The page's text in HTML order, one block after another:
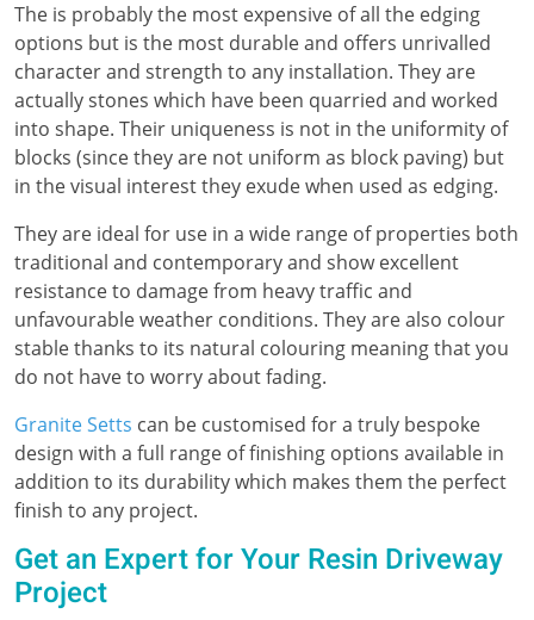
The is probably the most expensive of all the edging
options but is the most durable and offers unrivalled
character and strength to any installation. They are
actually stones which have been quarried and worked
into shape. Their uniqueness is not in the uniformity of
blocks (since they are not uniform as block paving) but
in the visual interest they exude when used as edging.
They are ideal for use in a wide range of properties both
traditional and contemporary and show excellent
resistance to damage from heavy traffic and
unfavourable weather conditions. They are also colour
stable thanks to its natural colouring meaning that you
do not have to worry about fading.
Granite Setts can be customised for a truly bespoke
design with a full range of finishing options available in
addition to its durability which makes them the perfect
finish to any project.
Get an Expert for Your Resin Driveway
Project